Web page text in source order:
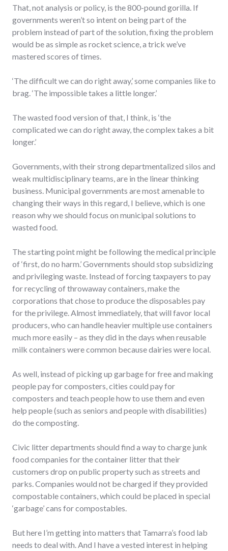
That, not analysis or policy, is the 800-pound gorilla. If
governments weren’t so intent on being part of the
problem instead of part of the solution, fixing the problem
would be as simple as rocket science, a trick we’ve
mastered scores of times.
‘The difficult we can do right away,’ some companies like to
brag. ‘The impossible takes a little longer.’
The wasted food version of that, I think, is ‘the
complicated we can do right away, the complex takes a bit
longer.’
Governments, with their strong departmentalized silos and
weak multidisciplinary teams, are in the linear thinking
business. Municipal governments are most amenable to
changing their ways in this regard, I believe, which is one
reason why we should focus on municipal solutions to
wasted food.
The starting point might be following the medical principle
of ‘first, do no harm.’ Governments should stop subsidizing
and privileging waste. Instead of forcing taxpayers to pay
for recycling of throwaway containers, make the
corporations that chose to produce the disposables pay
for the privilege. Almost immediately, that will favor local
producers, who can handle heavier multiple use containers
much more easily – as they did in the days when reusable
milk containers were common because dairies were local.
As well, instead of picking up garbage for free and making
people pay for composters, cities could pay for
composters and teach people how to use them and even
help people (such as seniors and people with disabilities)
do the composting.
Civic litter departments should find a way to charge junk
food companies for the container litter that their
customers drop on public property such as streets and
parks. Companies would not be charged if they provided
compostable containers, which could be placed in special
‘garbage’ cans for compostables.
But here I’m getting into matters that Tamarra’s food lab
needs to deal with. And I have a vested interest in helping